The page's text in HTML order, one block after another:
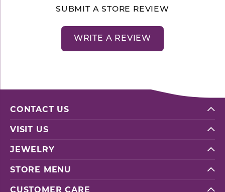
SUBMIT A STORE REVIEW
WRITE A REVIEW
CONTACT US
VISIT US
JEWELRY
STORE MENU
CUSTOMER CARE